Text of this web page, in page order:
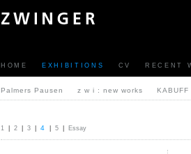
HOME EXHIBITIONS CV RECENT
Palmers Pausen z w i : new works
1 2 3 4 5 Essay